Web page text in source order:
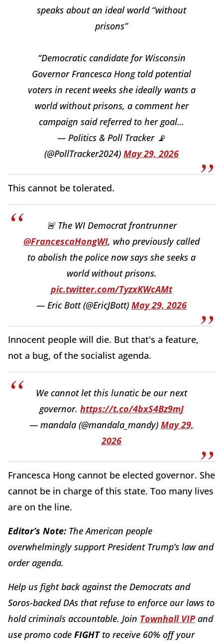
speaks about an ideal world “without
prisons”
“Democratic candidate for Wisconsin
Governor Francesca Hong told potential
voters in recent weeks she ideally wants a
world without prisons, a comment her
campaign said referred to her goal…
— Politics & Poll Tracker 📡
(@PollTracker2024) May 29, 2026
This cannot be tolerated.
🚨 The WI Democrat frontrunner
@FrancescaHongWI, who previously called
to abolish the police now says she seeks a
world without prisons.
pic.twitter.com/TyzxKWcAMt
— Eric Bott (@EricJBott) May 29, 2026
Innocent people will die. But that's a feature,
not a bug, of the socialist agenda.
We cannot let this lunatic be our next
governor. https://t.co/4bxS4Bz9mJ
— mandala (@mandala_mandy) May 29,
2026
Francesca Hong cannot be elected governor. She
cannot be in charge of this state. Too many lives
are on the line.
Editor’s Note: The American people
overwhelmingly support President Trump’s law and
order agenda.
Help us fight back against the Democrats and
Soros-backed DAs that refuse to enforce our laws to
hold criminals accountable. Join Townhall VIP and
use promo code FIGHTto receive 60% off your